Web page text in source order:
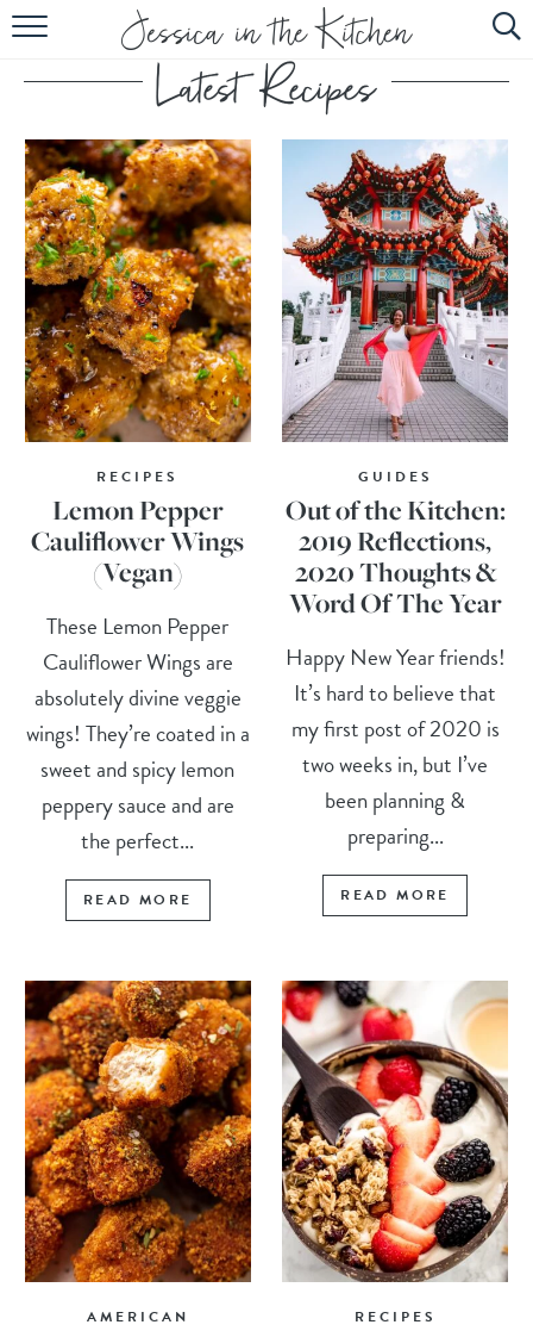
HOME
ABOUT
RECIPES
SUBSCRIBE
EBOOK
RECIPES
Lemon Pepper
Cauliflower Wings
(Vegan)
These Lemon Pepper
Cauliflower Wings are
absolutely divine veggie
wings! They’re coated in a
sweet and spicy lemon
peppery sauce and are
the perfect...
READ MORE
GUIDES
Out of the Kitchen:
2019 Reflections,
2020 Thoughts &
Word Of The Year
Happy New Year friends!
It’s hard to believe that
my first post of 2020 is
two weeks in, but I’ve
been planning &
preparing...
READ MORE
AMERICAN RECIPES